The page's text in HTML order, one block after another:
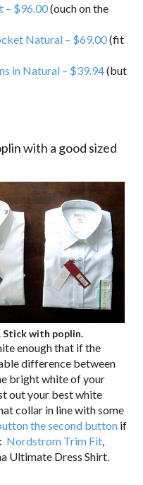
– $96.00(ouch on the
Natural – $69.00(fit
in Natural – $39.94(but
with a good sized
with poplin.
enough that if the
difference between
bright white of your
out your best white
collar in line with some
the second button if
Nordstrom Trim Fit,
Ultimate Dress Shirt.